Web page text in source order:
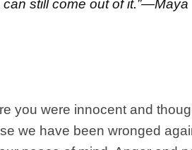
still come out of it.”—Maya
you were innocent and
we have been wronged